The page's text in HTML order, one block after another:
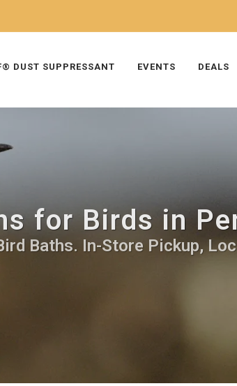
DUST SUPPRESSANT EVENTS DEALS
for Birds in
Baths. In-Store Pickup,